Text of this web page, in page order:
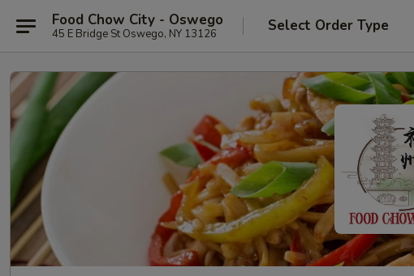
Food Chow City - Oswego
45 E Bridge St Oswego, NY 13126 Select Order Type